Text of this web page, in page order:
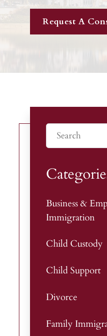
Request A
Business &
Immigration
Child Custody
Child Support
Divorce
Family